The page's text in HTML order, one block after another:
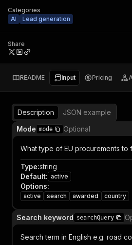
Categories
AI
Lead generation
Share
README Input Pricing
Description
JSON example
Mode mode Optional
What type of EU procurements to
Type:string
Default: active
Options:
active search awarded country
Search keyword searchQuery
Search term in English e.g. road